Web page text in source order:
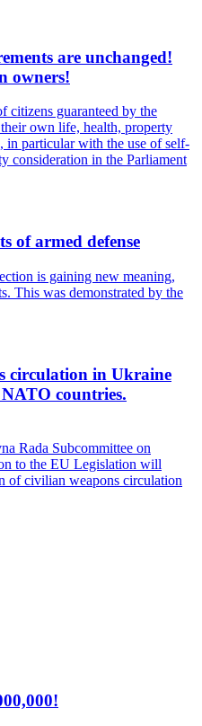
are unchanged!
owners!
citizens guaranteed by the
own life, health, property
in particular with the use of self-
consideration in the Parliament
of armed defense
is gaining new meaning,
This was demonstrated by the
circulation in Ukraine
countries.
Rada Subcommittee on
to the EU Legislation will
of civilian weapons circulation